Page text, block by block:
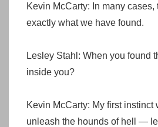
Kevin McCarty: In many cases,
exactly what we have found.
Lesley Stahl: When you found
inside you?
Kevin McCarty: My first instinct
unleash the hounds of hell —